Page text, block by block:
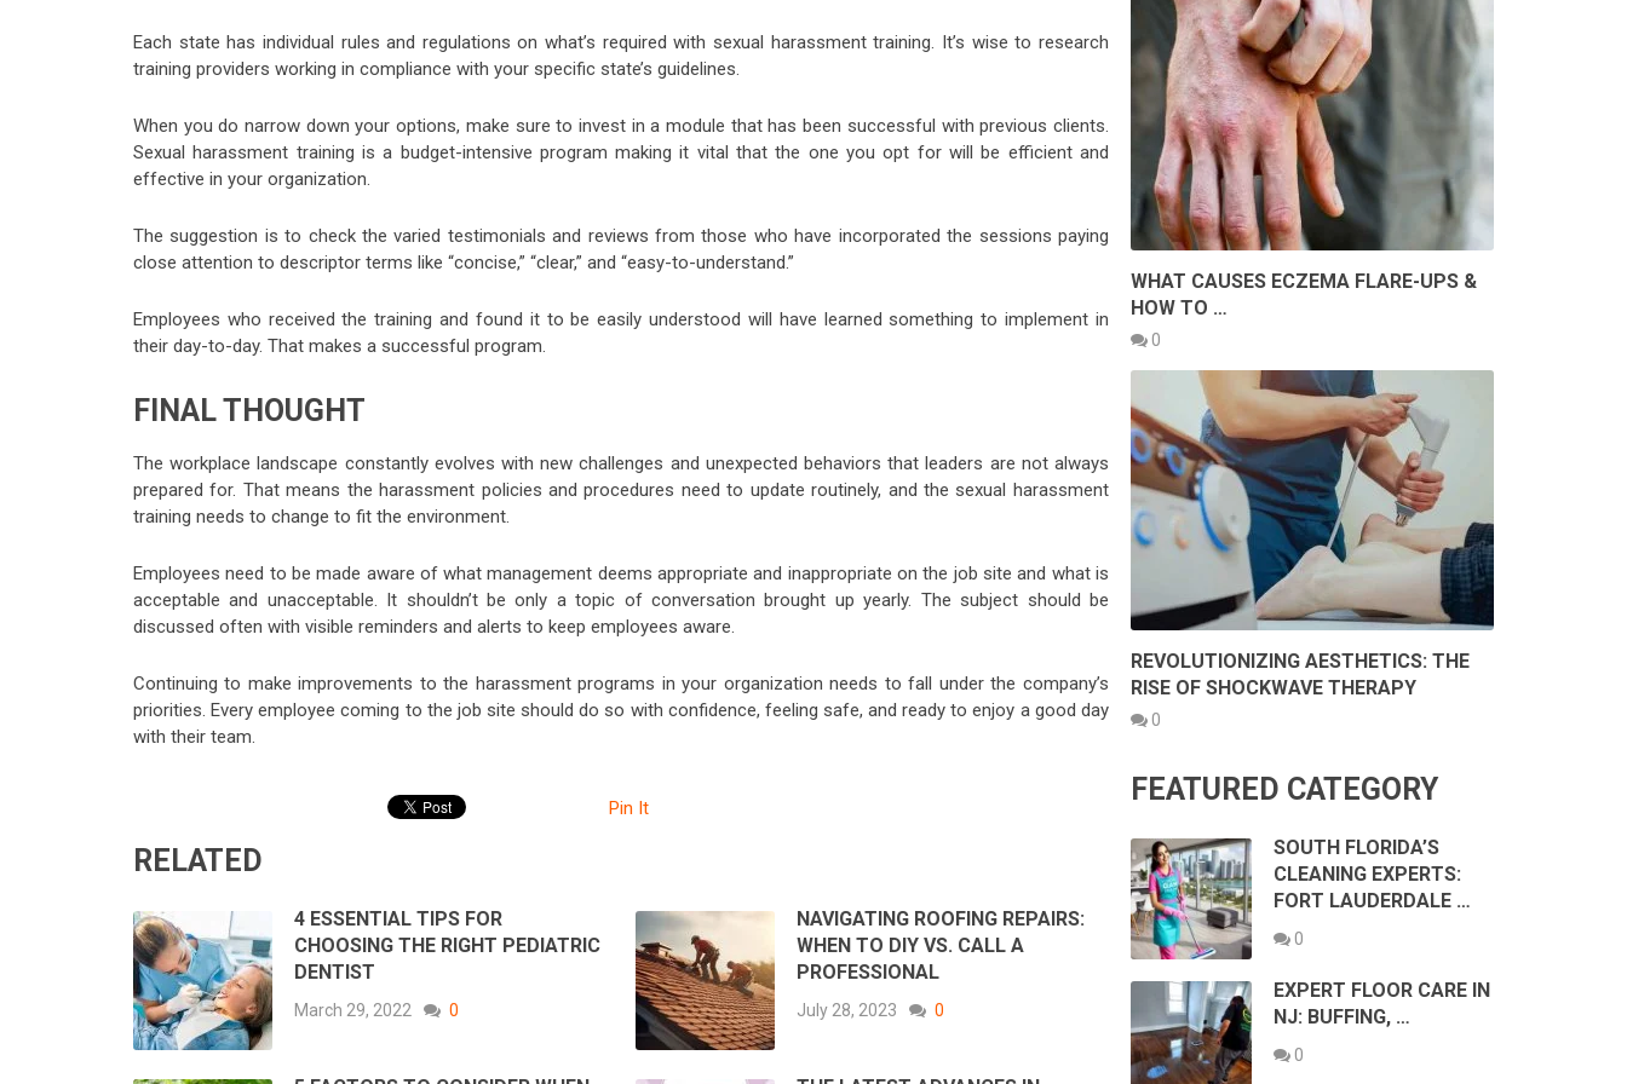
Each state has individual rules and regulations on what’s required with sexual harassment training. It’s wise to research
training providers working in compliance with your specific state’s guidelines.
When you do narrow down your options, make sure to invest in a module that has been successful with previous clients.
Sexual harassment training is a budget-intensive program making it vital that the one you opt for will be efficient and
effective in your organization.
The suggestion is to check the varied testimonials and reviews from those who have incorporated the sessions paying
close attention to descriptor terms like “concise,” “clear,” and “easy-to-understand.”
Employees who received the training and found it to be easily understood will have learned something to implement in
their day-to-day. That makes a successful program.
FINAL THOUGHT
The workplace landscape constantly evolves with new challenges and unexpected behaviors that leaders are not always
prepared for. That means the harassment policies and procedures need to update routinely, and the sexual harassment
training needs to change to fit the environment.
Employees need to be made aware of what management deems appropriate and inappropriate on the job site and what is
acceptable and unacceptable. It shouldn’t be only a topic of conversation brought up yearly. The subject should be
discussed often with visible reminders and alerts to keep employees aware.
Continuing to make improvements to the harassment programs in your organization needs to fall under the company’s
priorities. Every employee coming to the job site should do so with confidence, feeling safe, and ready to enjoy a good day
with their team.
Pin It
RELATED
4 ESSENTIAL TIPS FOR
CHOOSING THE RIGHT PEDIATRIC
DENTIST
March 29, 2022 0
NAVIGATING ROOFING REPAIRS:
WHEN TO DIY VS. CALL A
PROFESSIONAL
July 28, 2023 0
WHAT CAUSES ECZEMA FLARE-UPS &
HOW TO …
0
REVOLUTIONIZING AESTHETICS: THE
RISE OF SHOCKWAVE THERAPY
0
FEATURED CATEGORY
SOUTH FLORIDA’S
CLEANING EXPERTS:
FORT LAUDERDALE …
0
EXPERT FLOOR CARE IN
NJ: BUFFING, …
0